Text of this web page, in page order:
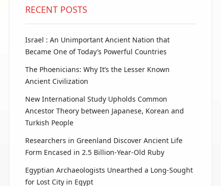
RECENT POSTS
Israel : An Unimportant Ancient Nation that
Became One of Today’s Powerful Countries
The Phoenicians: Why It’s the Lesser Known
Ancient Civilization
New International Study Upholds Common
Ancestor Theory between Japanese, Korean and
Turkish People
Researchers in Greenland Discover Ancient Life
Form Encased in 2.5 Billion-Year-Old Ruby
Egyptian Archaeologists Unearthed a Long-Sought
for Lost City in Egypt